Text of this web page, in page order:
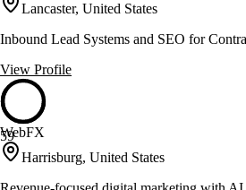
Lancaster, United States
Inbound Lead Systems and SEO for
View Profile
59
WebFX
Harrisburg, United States